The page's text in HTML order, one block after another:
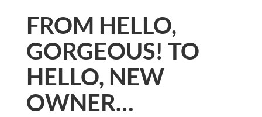
FROM HELLO,
GORGEOUS! TO
HELLO, NEW
OWNER…